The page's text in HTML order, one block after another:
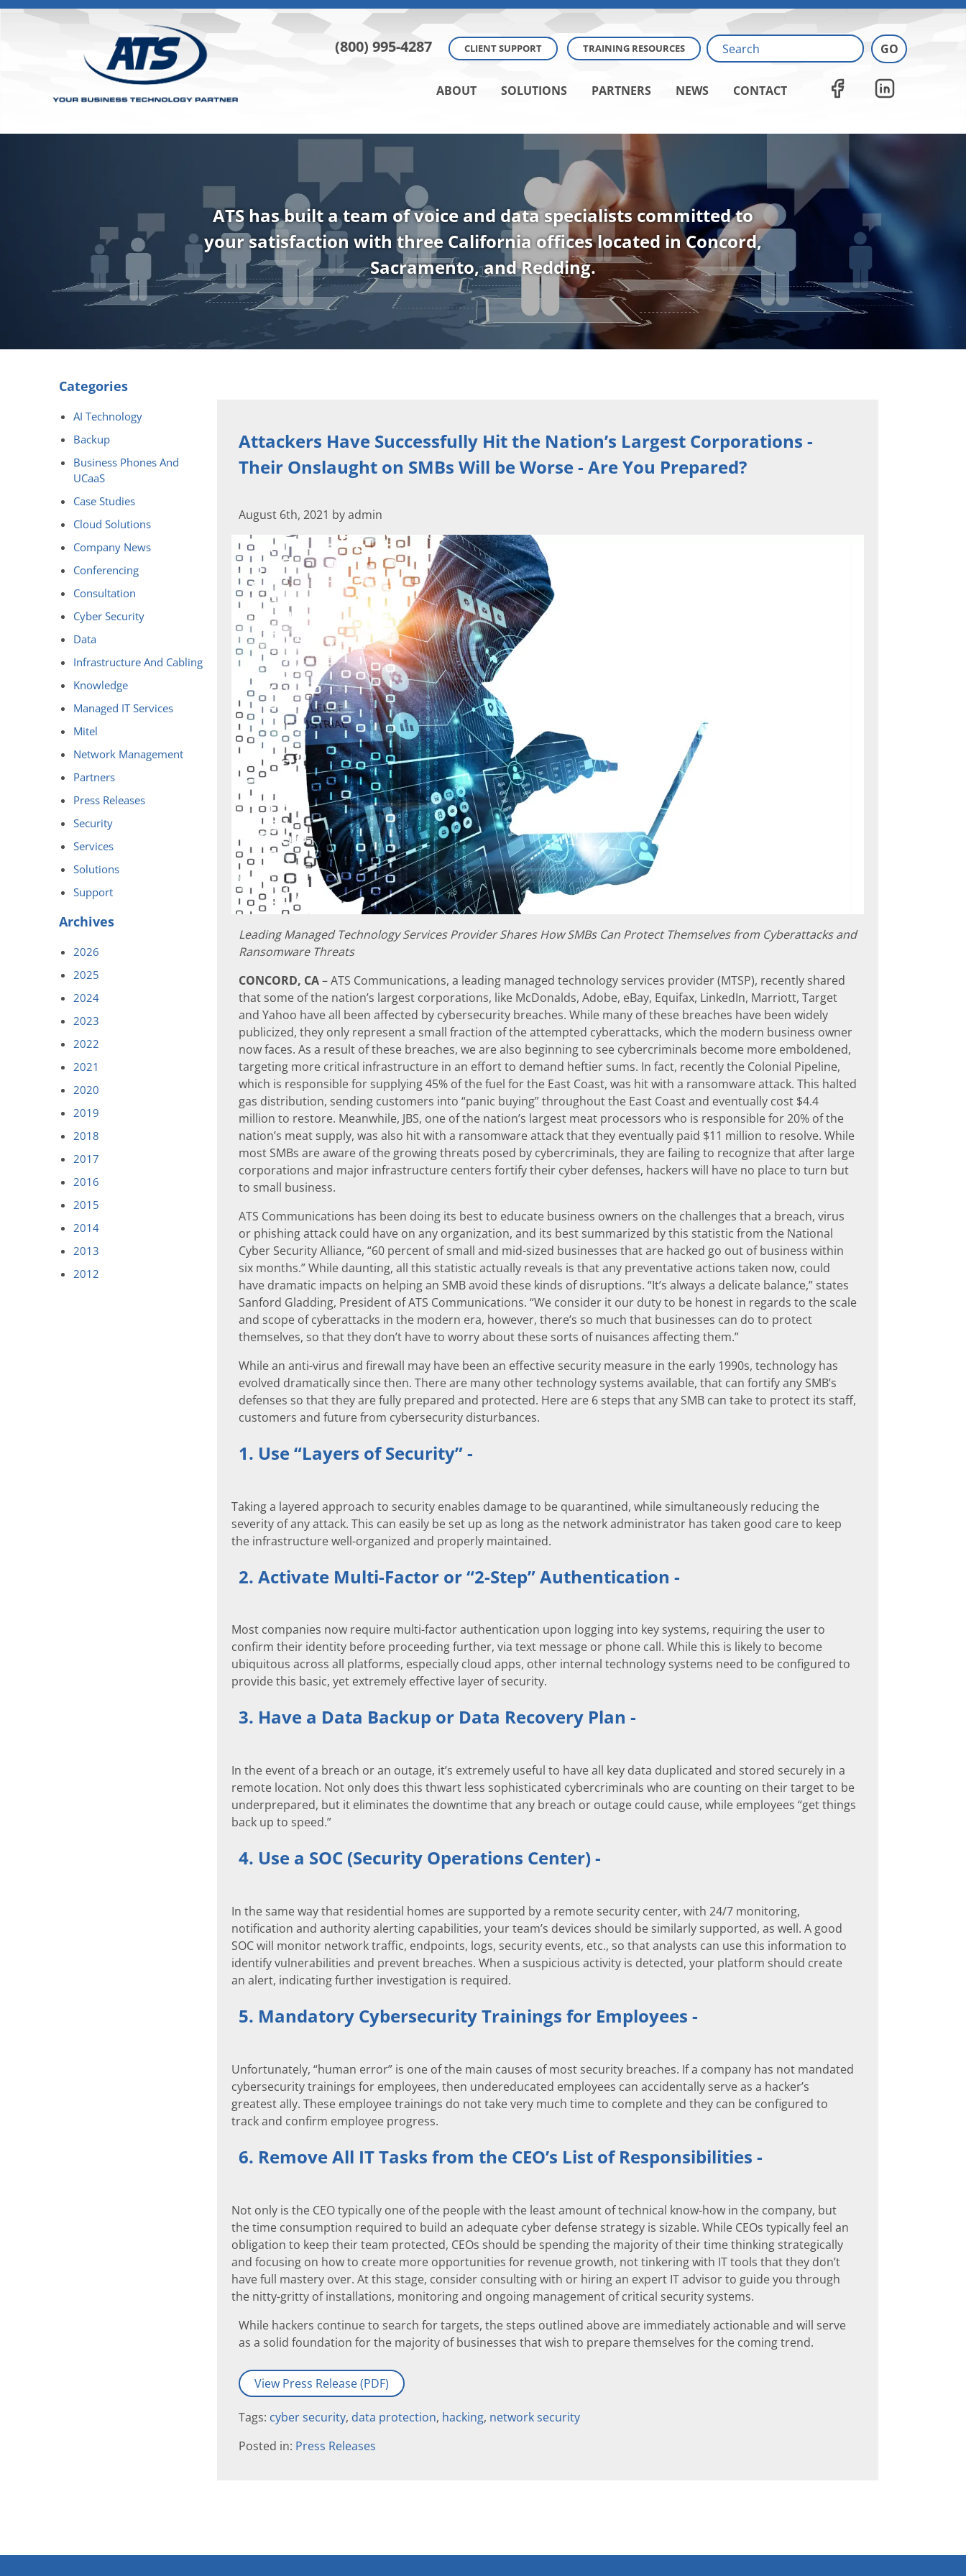
(800) 995-4287 CLIENT SUPPORT TRAINING RESOURCES
ABOUT SOLUTIONS PARTNERS NEWS CONTACT
ATS has built a team of voice and data specialists committed to
your satisfaction with three California offices located in Concord,
Sacramento, and Redding.
Attackers Have Successfully Hit the Nation’s Largest Corporations -
Their Onslaught on SMBs Will be Worse - Are You Prepared?
August 6th, 2021 by admin
Leading Managed Technology Services Provider Shares How SMBs Can Protect Themselves from Cyberattacks and
Ransomware Threats
CONCORD, CA– ATS Communications, a leading managed technology services provider (MTSP), recently shared
that some of the nation’s largest corporations, like McDonalds, Adobe, eBay, Equifax, LinkedIn, Marriott, Target
and Yahoo have all been affected by cybersecurity breaches. While many of these breaches have been widely
publicized, they only represent a small fraction of the attempted cyberattacks, which the modern business owner
now faces. As a result of these breaches, we are also beginning to see cybercriminals become more emboldened,
targeting more critical infrastructure in an effort to demand heftier sums. In fact, recently the Colonial Pipeline,
which is responsible for supplying 45% of the fuel for the East Coast, was hit with a ransomware attack. This halted
gas distribution, sending customers into “panic buying” throughout the East Coast and eventually cost $4.4
million to restore. Meanwhile, JBS, one of the nation’s largest meat processors who is responsible for 20% of the
nation’s meat supply, was also hit with a ransomware attack that they eventually paid $11 million to resolve. While
most SMBs are aware of the growing threats posed by cybercriminals, they are failing to recognize that after large
corporations and major infrastructure centers fortify their cyber defenses, hackers will have no place to turn but
to small business.
ATS Communications has been doing its best to educate business owners on the challenges that a breach, virus
or phishing attack could have on any organization, and its best summarized by this statistic from the National
Cyber Security Alliance, “60 percent of small and mid-sized businesses that are hacked go out of business within
six months.” While daunting, all this statistic actually reveals is that any preventative actions taken now, could
have dramatic impacts on helping an SMB avoid these kinds of disruptions. “It’s always a delicate balance,” states
Sanford Gladding, President of ATS Communications. “We consider it our duty to be honest in regards to the scale
and scope of cyberattacks in the modern era, however, there’s so much that businesses can do to protect
themselves, so that they don’t have to worry about these sorts of nuisances affecting them.”
While an anti-virus and firewall may have been an effective security measure in the early 1990s, technology has
evolved dramatically since then. There are many other technology systems available, that can fortify any SMB’s
defenses so that they are fully prepared and protected. Here are 6 steps that any SMB can take to protect its staff,
customers and future from cybersecurity disturbances.
1. Use “Layers of Security” -
Taking a layered approach to security enables damage to be quarantined, while simultaneously reducing the
severity of any attack. This can easily be set up as long as the network administrator has taken good care to keep
the infrastructure well-organized and properly maintained.
2. Activate Multi-Factor or “2-Step” Authentication -
Most companies now require multi-factor authentication upon logging into key systems, requiring the user to
confirm their identity before proceeding further, via text message or phone call. While this is likely to become
ubiquitous across all platforms, especially cloud apps, other internal technology systems need to be configured to
provide this basic, yet extremely effective layer of security.
3. Have a Data Backup or Data Recovery Plan -
In the event of a breach or an outage, it’s extremely useful to have all key data duplicated and stored securely in a
remote location. Not only does this thwart less sophisticated cybercriminals who are counting on their target to be
underprepared, but it eliminates the downtime that any breach or outage could cause, while employees “get things
back up to speed.”
4. Use a SOC (Security Operations Center) -
In the same way that residential homes are supported by a remote security center, with 24/7 monitoring,
notification and authority alerting capabilities, your team’s devices should be similarly supported, as well. A good
SOC will monitor network traffic, endpoints, logs, security events, etc., so that analysts can use this information to
identify vulnerabilities and prevent breaches. When a suspicious activity is detected, your platform should create
an alert, indicating further investigation is required.
5. Mandatory Cybersecurity Trainings for Employees -
Unfortunately, “human error” is one of the main causes of most security breaches. If a company has not mandated
cybersecurity trainings for employees, then undereducated employees can accidentally serve as a hacker’s
greatest ally. These employee trainings do not take very much time to complete and they can be configured to
track and confirm employee progress.
6. Remove All IT Tasks from the CEO’s List of Responsibilities -
Not only is the CEO typically one of the people with the least amount of technical know-how in the company, but
the time consumption required to build an adequate cyber defense strategy is sizable. While CEOs typically feel an
obligation to keep their team protected, CEOs should be spending the majority of their time thinking strategically
and focusing on how to create more opportunities for revenue growth, not tinkering with IT tools that they don’t
have full mastery over. At this stage, consider consulting with or hiring an expert IT advisor to guide you through
the nitty-gritty of installations, monitoring and ongoing management of critical security systems.
While hackers continue to search for targets, the steps outlined above are immediately actionable and will serve
as a solid foundation for the majority of businesses that wish to prepare themselves for the coming trend.
View Press Release (PDF)
Tags: cyber security, data protection, hacking, network security
Posted in: Press Releases
Categories
AI Technology
Backup
Business Phones And
UCaaS
Case Studies
Cloud Solutions
Company News
Conferencing
Consultation
Cyber Security
Data
Infrastructure And Cabling
Knowledge
Managed IT Services
Mitel
Network Management
Partners
Press Releases
Security
Services
Solutions
Support
Archives
2026
2025
2024
2023
2022
2021
2020
2019
2018
2017
2016
2015
2014
2013
2012